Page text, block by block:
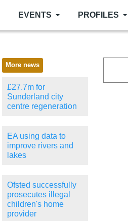
EVENTS PROFILES
More news
£27.7m for
Sunderland city
centre regeneration
EA using data to
improve rivers and
lakes
Ofsted successfully
prosecutes illegal
children's home
provider